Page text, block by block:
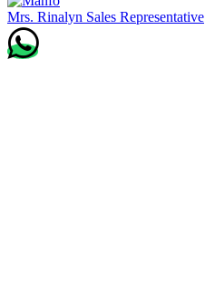
Mrs. Rinalyn Sales Representative